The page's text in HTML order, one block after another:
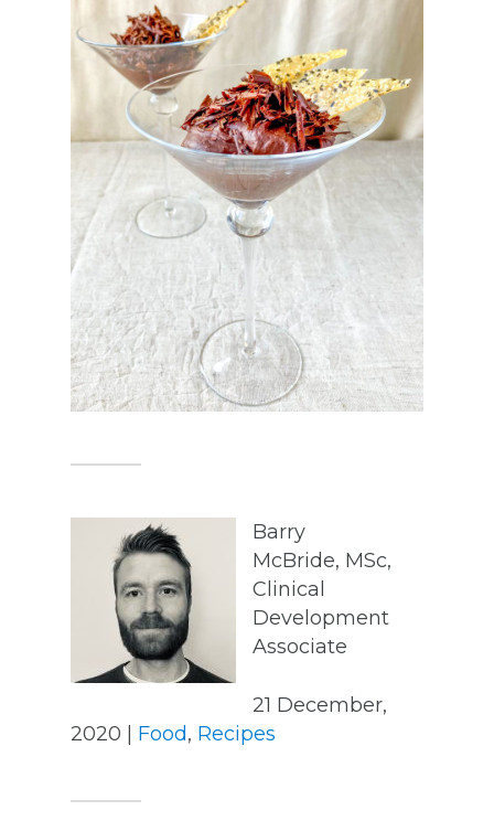
Barry
McBride, MSc,
Clinical
Development
Associate
21 December,
2020 | Food, Recipes